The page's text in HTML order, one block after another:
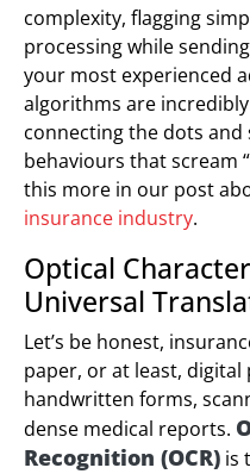
complexity, flagging
processing while
your most experienced
algorithms are
connecting the dots
behaviours that scream
this more in our post
insurance industry.
Optical
Universal
Let’s be honest,
paper, or at least, digital
handwritten forms,
dense medical reports.
Recognition (OCR) is